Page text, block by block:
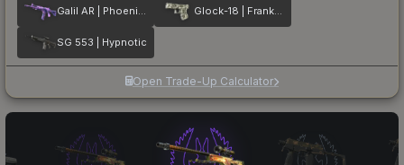
Galil AR | Phoenix Blacklight Glock-18 | Franklin
SG 553 | Hypnotic
Open Trade-Up Calculator